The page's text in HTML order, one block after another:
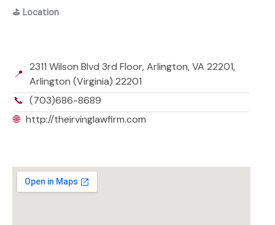
⛳ Location
📍
2311 Wilson Blvd 3rd Floor, Arlington, VA 22201,
Arlington (Virginia) 22201
📞 (703)686-8689
🌐 http://theirvinglawfirm.com